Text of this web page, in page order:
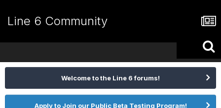
Line 6 Community
Welcome to the Line 6 forums!
Apply to Join our Public Beta Testing Program!